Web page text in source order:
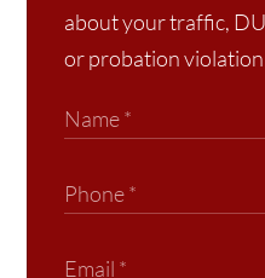
about your traffic,
or probation violation